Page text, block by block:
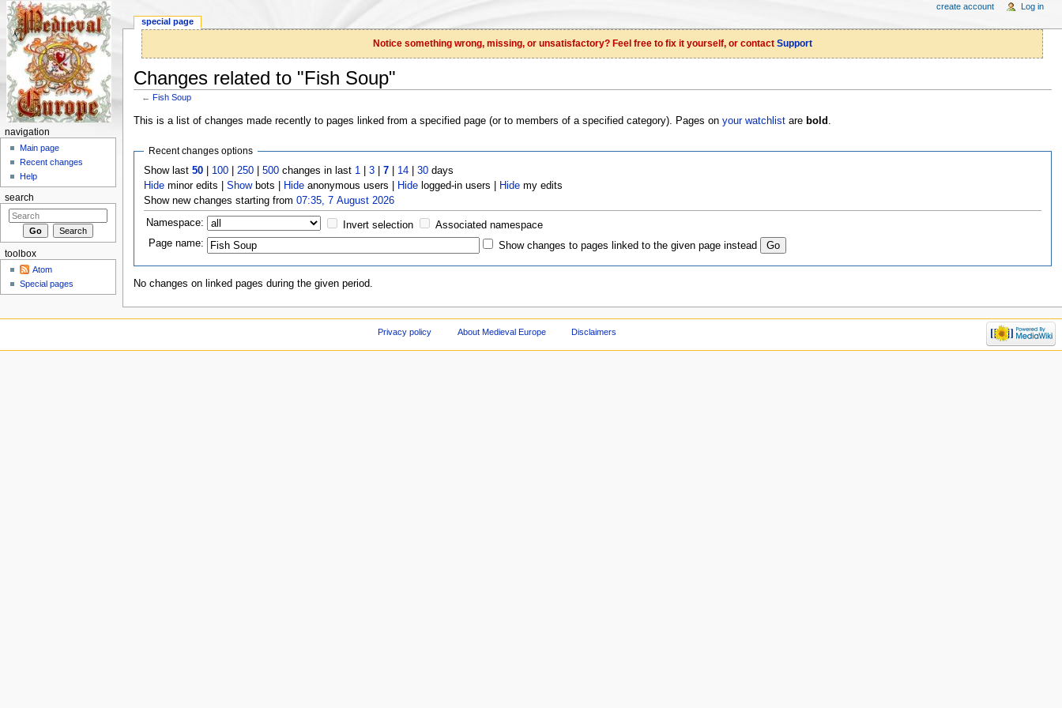
Notice something wrong, missing, or unsatisfactory? Feel free to fix it yourself, or contact Support
Changes related to "Fish Soup"
←Fish Soup
This is a list of changes made recently to pages linked from a specified page (or to members of a specified category). Pages on your watchlistare bold
Recent changes options
Show last50 100 250 |500 changes in last 1 |3 |7 14 |30 days
Hide minor edits |Showbots | Hide anonymous users | Hide logged-in users | Hide my edits
Show new changes starting from07:35, 7 August 2026
Namespace: Invert selection
Associated namespace
Page name:
Show changes to pages linked to the given page instead
No changes on linked pages during the given period.
special page
create account Log in
navigation
Main page
Recent changes
Help
search
toolbox
Atom
Special pages
Privacy policy About Medieval Europe Disclaimers